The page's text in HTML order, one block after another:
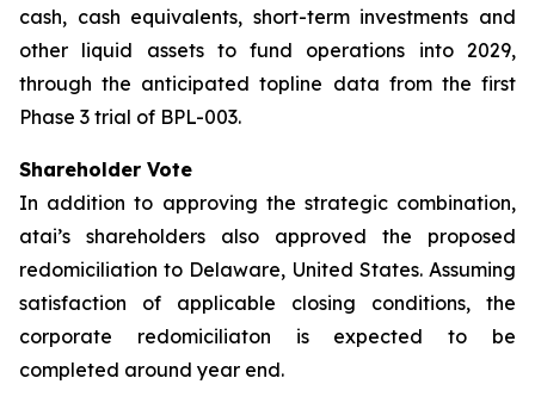
cash, cash equivalents, short-term investments and
other liquid assets to fund operations into 2029,
through the anticipated topline data from the first
Phase 3 trial of BPL-003.
Shareholder Vote
In addition to approving the strategic combination,
atai’s shareholders also approved the proposed
redomiciliation to Delaware, United States. Assuming
satisfaction of applicable closing conditions, the
corporate redomiciliaton is expected to be
completed around year end.